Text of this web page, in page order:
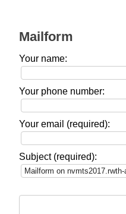
Mailform
Your name:
Your phone number:
Your email (required):
Subject (required):